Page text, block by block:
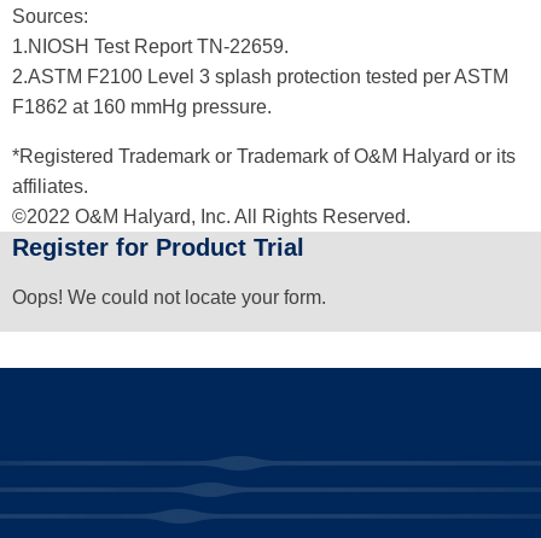
Sources:
1.NIOSH Test Report TN-22659.
2.ASTM F2100 Level 3 splash protection tested per ASTM
F1862 at 160 mmHg pressure.
*Registered Trademark or Trademark of O&M Halyard or its
affiliates.
©2022 O&M Halyard, Inc. All Rights Reserved.
Register for Product Trial
Oops! We could not locate your form.